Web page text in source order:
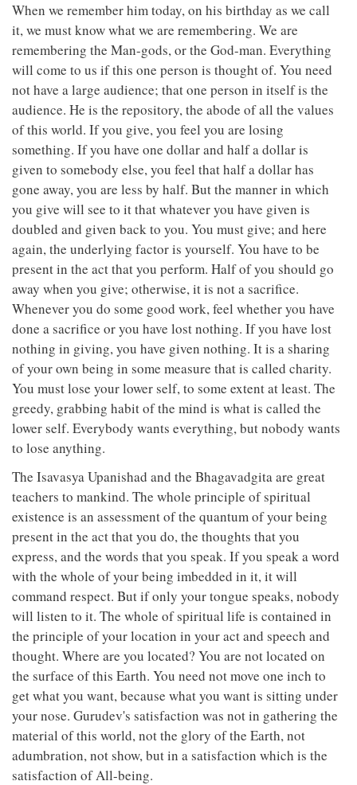
When we remember him today, on his birthday as we call
it, we must know what we are remembering. We are
remembering the Man-gods, or the God-man. Everything
will come to us if this one person is thought of. You need
not have a large audience; that one person in itself is the
audience. He is the repository, the abode of all the values
of this world. If you give, you feel you are losing
something. If you have one dollar and half a dollar is
given to somebody else, you feel that half a dollar has
gone away, you are less by half. But the manner in which
you give will see to it that whatever you have given is
doubled and given back to you. You must give; and here
again, the underlying factor is yourself. You have to be
present in the act that you perform. Half of you should go
away when you give; otherwise, it is not a sacrifice.
Whenever you do some good work, feel whether you have
done a sacrifice or you have lost nothing. If you have lost
nothing in giving, you have given nothing. It is a sharing
of your own being in some measure that is called charity.
You must lose your lower self, to some extent at least. The
greedy, grabbing habit of the mind is what is called the
lower self. Everybody wants everything, but nobody wants
to lose anything.
The Isavasya Upanishad and the Bhagavadgita are great
teachers to mankind. The whole principle of spiritual
existence is an assessment of the quantum of your being
present in the act that you do, the thoughts that you
express, and the words that you speak. If you speak a word
with the whole of your being imbedded in it, it will
command respect. But if only your tongue speaks, nobody
will listen to it. The whole of spiritual life is contained in
the principle of your location in your act and speech and
thought. Where are you located? You are not located on
the surface of this Earth. You need not move one inch to
get what you want, because what you want is sitting under
your nose. Gurudev's satisfaction was not in gathering the
material of this world, not the glory of the Earth, not
adumbration, not show, but in a satisfaction which is the
satisfaction of All-being.